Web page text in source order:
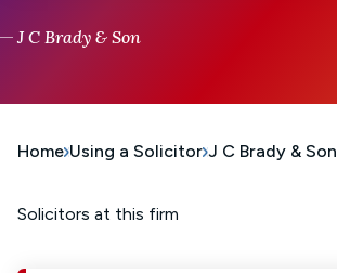
J C Brady & Son
Home Using a Solicitor J C Brady & Son
Solicitors at this firm